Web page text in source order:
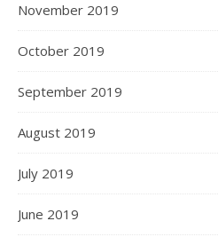
November 2019
October 2019
September 2019
August 2019
July 2019
June 2019